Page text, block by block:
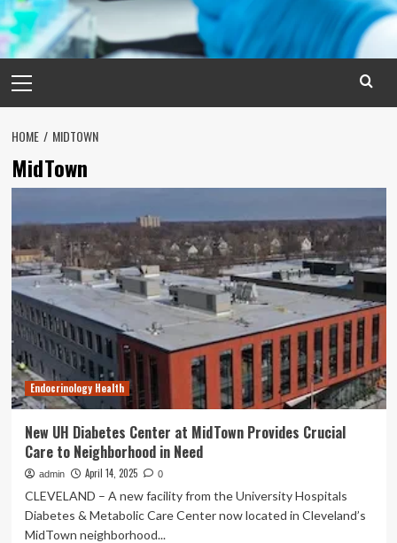
Menu
HOME MIDTOWN
MidTown
Endocrinology Health
New UH Diabetes Center at MidTown Provides Crucial
Care to Neighborhood in Need
admin April 14, 2025 0
CLEVELAND – A new facility from the University Hospitals
Diabetes & Metabolic Care Center now located in Cleveland’s
MidTown neighborhood...